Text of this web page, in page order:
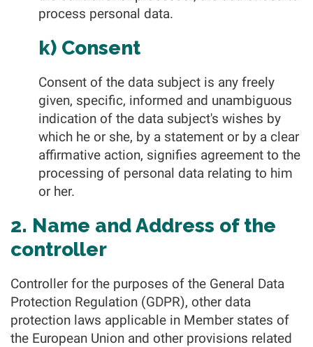
process personal data.
k) Consent
Consent of the data subject is any freely
given, specific, informed and unambiguous
indication of the data subject's wishes by
which he or she, by a statement or by a clear
affirmative action, signifies agreement to the
processing of personal data relating to him
or her.
2. Name and Address of the
controller
Controller for the purposes of the General Data
Protection Regulation (GDPR), other data
protection laws applicable in Member states of
the European Union and other provisions related